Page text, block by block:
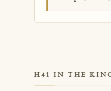
H41 IN THE